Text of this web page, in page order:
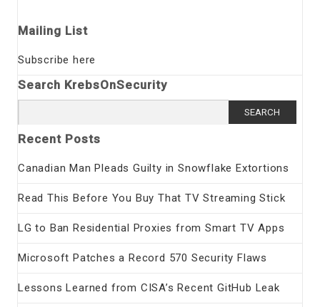
Mailing List
Subscribe here
Search KrebsOnSecurity
for:
Recent Posts
Canadian Man Pleads Guilty in Snowflake Extortions
Read This Before You Buy That TV Streaming Stick
LG to Ban Residential Proxies from Smart TV Apps
Microsoft Patches a Record 570 Security Flaws
Lessons Learned from CISA’s Recent GitHub Leak